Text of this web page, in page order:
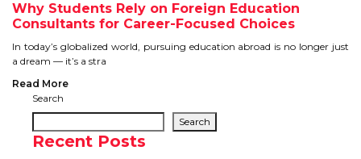
CONTACT
Why Students Rely on Foreign Education
Consultants for Career-Focused Choices
In today’s globalized world, pursuing education abroad is no longer just
a dream — it’s a stra
Read More
Search
Search
Recent Posts